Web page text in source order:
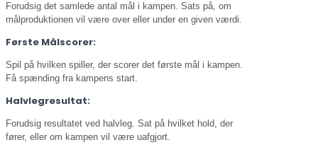
Forudsig det samlede antal mål i kampen. Sats på, om
målproduktionen vil være over eller under en given værdi.
Første Målscorer:
Spil på hvilken spiller, der scorer det første mål i kampen.
Få spænding fra kampens start.
Halvlegresultat:
Forudsig resultatet ved halvleg. Sat på hvilket hold, der
fører, eller om kampen vil være uafgjort.